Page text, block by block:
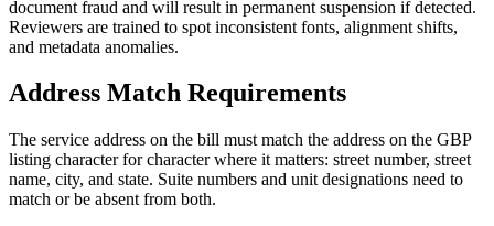
document fraud and will result in permanent suspension if detected.
Reviewers are trained to spot inconsistent fonts, alignment shifts,
and metadata anomalies.
Address Match Requirements
The service address on the bill must match the address on the GBP
listing character for character where it matters: street number, street
name, city, and state. Suite numbers and unit designations need to
match or be absent from both.